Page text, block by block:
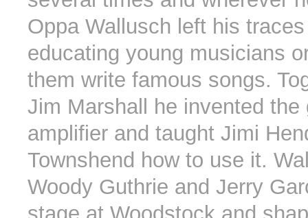
Oppa Wallusch left his
educating young musicians
them write famous songs.
Jim Marshall he invented the
amplifier and taught Jimi
Townshend how to use it.
Woody Guthrie and Jerry